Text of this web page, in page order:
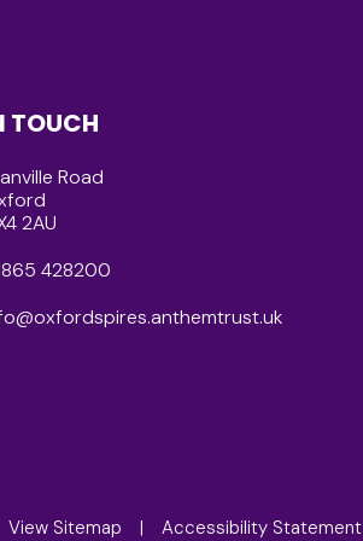
TOUCH
Road
2AU
428200
View Sitemap | Accessibility Statement